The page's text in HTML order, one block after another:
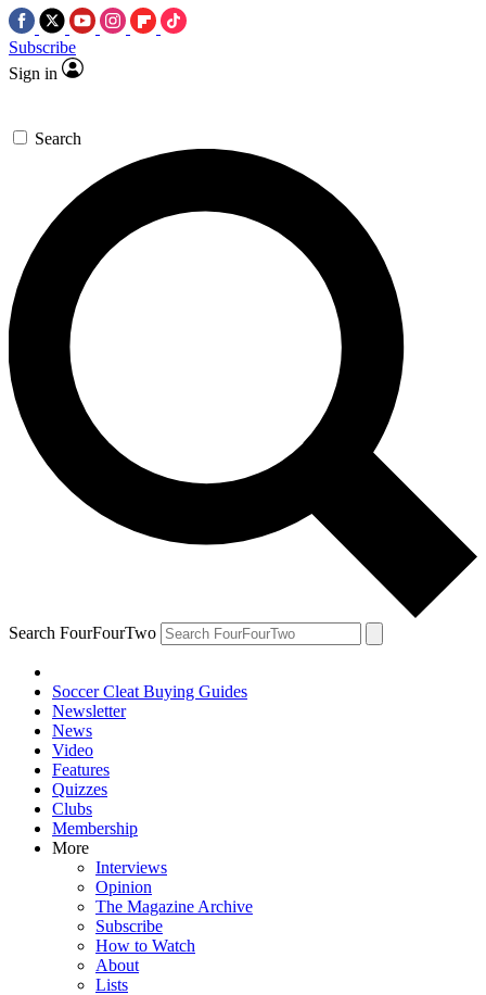
Subscribe
Sign in
Search
Search FourFourTwo
Soccer Cleat Buying Guides
Newsletter
News
Video
Features
Quizzes
Clubs
Membership
More
Interviews
Opinion
The Magazine Archive
Subscribe
How to Watch
About
Lists